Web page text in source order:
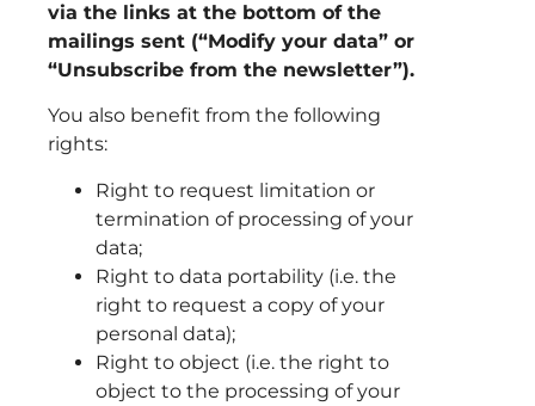
via the links at the bottom of the
mailings sent (“Modify your data” or
“Unsubscribe from the newsletter”).
You also benefit from the following
rights:
Right to request limitation or
termination of processing of your
data;
Right to data portability (i.e. the
right to request a copy of your
personal data);
Right to object (i.e. the right to
object to the processing of your